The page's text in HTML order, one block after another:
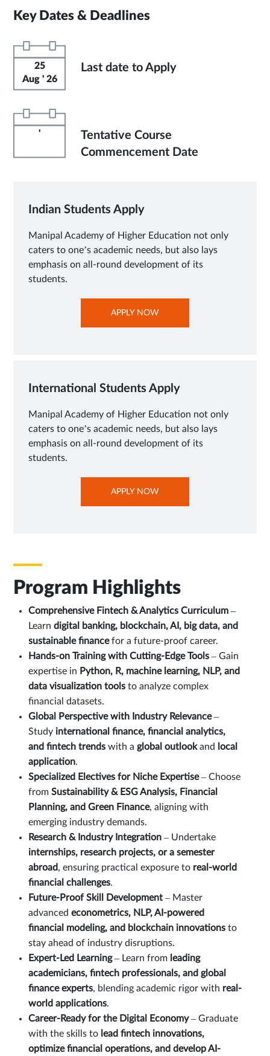
Key Dates & Deadlines
25
Aug ' 26
Last date to Apply
'
Tentative Course
Commencement Date
Indian Students Apply
Manipal Academy of Higher Education not only
caters to one’s academic needs, but also lays
emphasis on all-round development of its
students.
APPLY NOWOPENS
International Students Apply
Manipal Academy of Higher Education not only
caters to one’s academic needs, but also lays
emphasis on all-round development of its
students.
APPLY NOWOPENS
Program Highlights
Comprehensive Fintech & Analytics Curriculum –
Learn digital banking, blockchain, AI, big data, and
sustainable financefor a future-proof career.
Hands-on Training with Cutting-Edge Tools – Gain
expertise in Python, R, machine learning, NLP, and
data visualization tools to analyze complex
financial datasets.
Global Perspective with Industry Relevance–
Study international finance, financial analytics,
and fintech trends with a global outlookand
local
application.
Specialized Electives for Niche Expertise– Choose
from Sustainability & ESG Analysis, Financial
Planning, and Green Finance, aligning with
emerging industry demands.
Research & Industry Integration – Undertake
internships, research projects, or a semester
abroad, ensuring practical exposure to real-world
financial challenges.
Future-Proof Skill Development – Master
advanced econometrics, NLP, AI-powered
financial modeling, and blockchain innovations to
stay ahead of industry disruptions.
Expert-Led Learning– Learn from leading
academicians, fintech professionals, and global
finance experts, blending academic rigor with real-
world applications.
Career-Ready for the Digital Economy– Graduate
with the skills to lead fintech innovations,
optimize financial operations, and develop AI-